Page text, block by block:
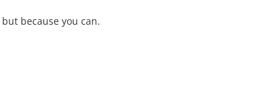
because you can.